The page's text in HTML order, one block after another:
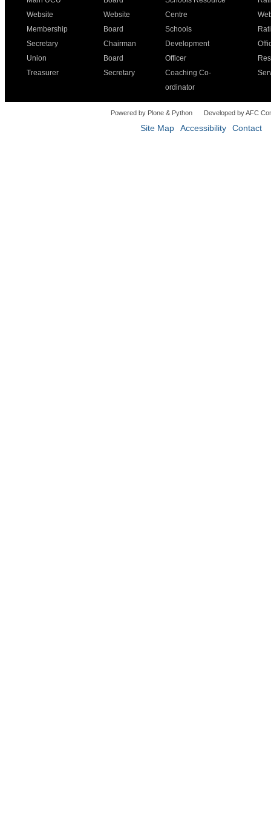
Website
Membership
Secretary
Union
Treasurer
Website
Board
Chairman
Board
Secretary
Centre
Schools
Development
Officer
Coaching Co-
ordinator
Powered by Plone & Python Developed by AFC
Site Map Accessibility Contact